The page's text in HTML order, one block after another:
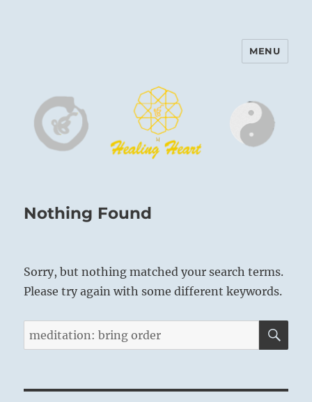
Harinam and Healing Heart
MENU
Nothing Found
Sorry, but nothing matched your search terms.
Please try again with some different keywords.
Search
for: